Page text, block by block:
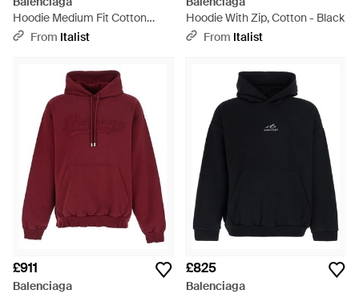
Hoodie Medium Fit Cotton
Sweatshirts - Black
From Italist
Hoodie With Zip, Cotton - Black
From Italist
£911
Balenciaga
£825
Balenciaga